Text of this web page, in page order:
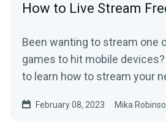
How to Live Stream
Been wanting to stream one
games to hit mobile
to learn how to stream your
February 08, 2023 Mika